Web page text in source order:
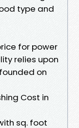
type and
for power
relies upon
on
Cost in
sq. foot